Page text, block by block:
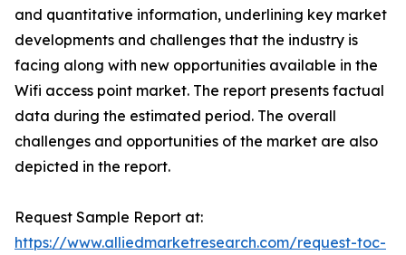
and quantitative information, underlining key market
developments and challenges that the industry is
facing along with new opportunities available in the
Wifi access point market. The report presents factual
data during the estimated period. The overall
challenges and opportunities of the market are also
depicted in the report.
Request Sample Report at:
https://www.alliedmarketresearch.com/request-toc-